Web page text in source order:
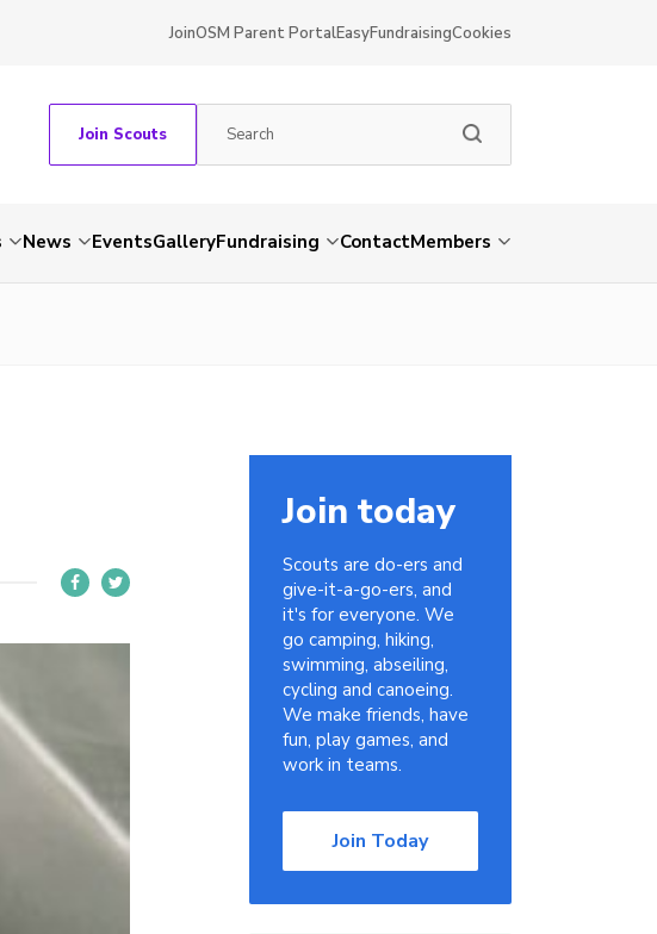
JoinOSM Parent PortalEasyFundraisingCookies
Join Scouts
News EventsGalleryFundraising ContactMembers
Join today
Scouts are do-ers and
give-it-a-go-ers, and
it's for everyone. We
go camping, hiking,
swimming, abseiling,
cycling and canoeing.
We make friends, have
fun, play games, and
work in teams.
Join Today